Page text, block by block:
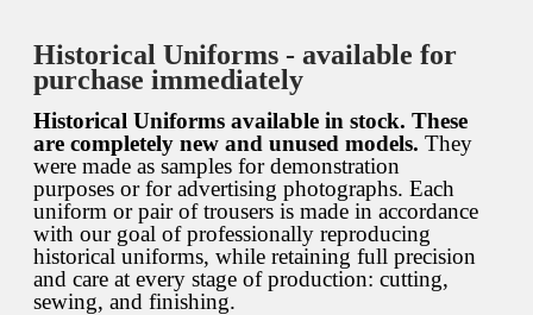
Historical Uniforms - available for
purchase immediately
Historical Uniforms available in stock. These
are completely new and unused models. They
were made as samples for demonstration
purposes or for advertising photographs. Each
uniform or pair of trousers is made in accordance
with our goal of professionally reproducing
historical uniforms, while retaining full precision
and care at every stage of production: cutting,
sewing, and finishing.